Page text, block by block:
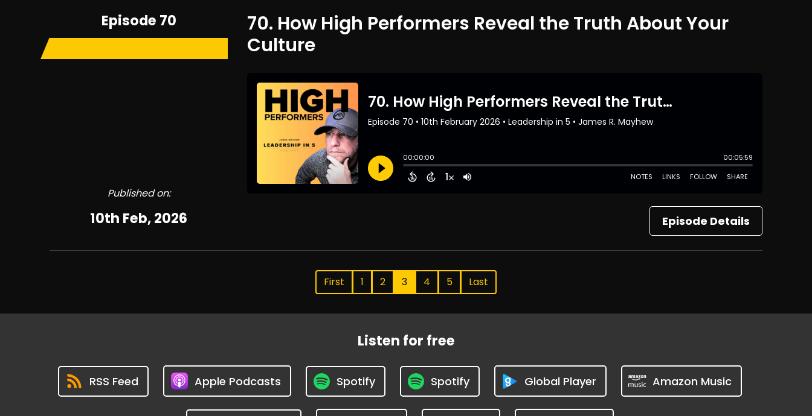
Episode 70
Published on:
10th Feb, 2026
70. How High Performers Reveal the Truth About Your
Culture
Episode Details
First 1 2 3 4 5 Last
Listen for free
RSS Feed Apple Podcasts Spotify Spotify Global Player Amazon Music